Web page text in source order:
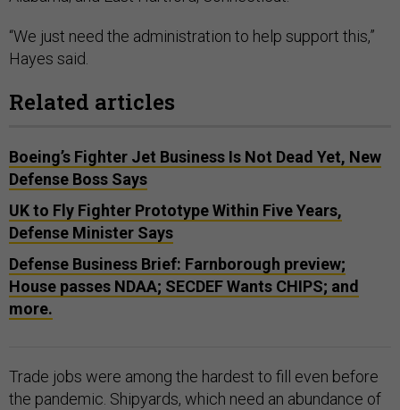
“We just need the administration to help support this,”
Hayes said.
Related articles
Boeing’s Fighter Jet Business Is Not Dead Yet, New
Defense Boss Says
UK to Fly Fighter Prototype Within Five Years,
Defense Minister Says
Defense Business Brief: Farnborough preview;
House passes NDAA; SECDEF Wants CHIPS; and
more.
Trade jobs were among the hardest to fill even before
the pandemic. Shipyards, which need an abundance of